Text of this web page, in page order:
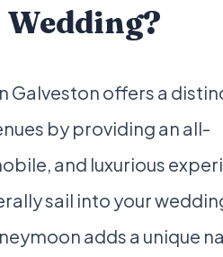
Galveston offers a
by providing an all-
and luxurious
sail into your
adds a unique